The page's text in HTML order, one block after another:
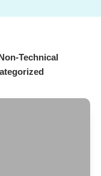
Technical